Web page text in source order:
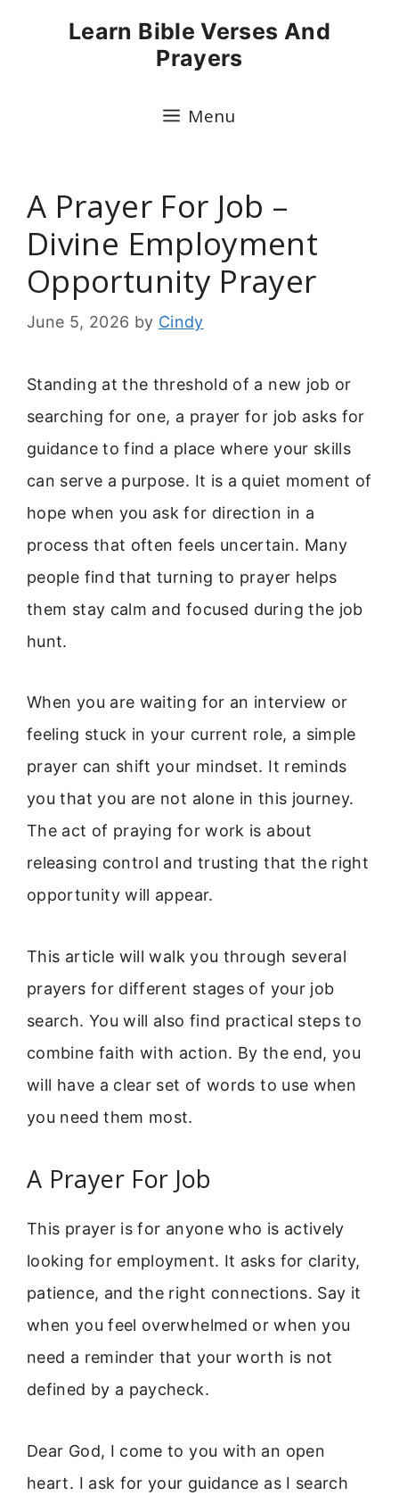
Learn Bible Verses And
Prayers
Menu
A Prayer For Job –
Divine Employment
Opportunity Prayer
June 5, 2026 by Cindy
Standing at the threshold of a new job or
searching for one, a prayer for job asks for
guidance to find a place where your skills
can serve a purpose. It is a quiet moment of
hope when you ask for direction in a
process that often feels uncertain. Many
people find that turning to prayer helps
them stay calm and focused during the job
hunt.
When you are waiting for an interview or
feeling stuck in your current role, a simple
prayer can shift your mindset. It reminds
you that you are not alone in this journey.
The act of praying for work is about
releasing control and trusting that the right
opportunity will appear.
This article will walk you through several
prayers for different stages of your job
search. You will also find practical steps to
combine faith with action. By the end, you
will have a clear set of words to use when
you need them most.
A Prayer For Job
This prayer is for anyone who is actively
looking for employment. It asks for clarity,
patience, and the right connections. Say it
when you feel overwhelmed or when you
need a reminder that your worth is not
defined by a paycheck.
Dear God, I come to you with an open
heart. I ask for your guidance as I search